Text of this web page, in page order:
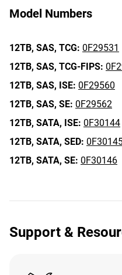
Model Numbers
12TB, SAS, TCG: 0F29531
12TB, SAS, TCG-FIPS:
12TB, SAS, ISE: 0F29560
12TB, SAS, SE: 0F29562
12TB, SATA, ISE: 0F30144
12TB, SATA, SED:
12TB, SATA, SE: 0F30146
Support &